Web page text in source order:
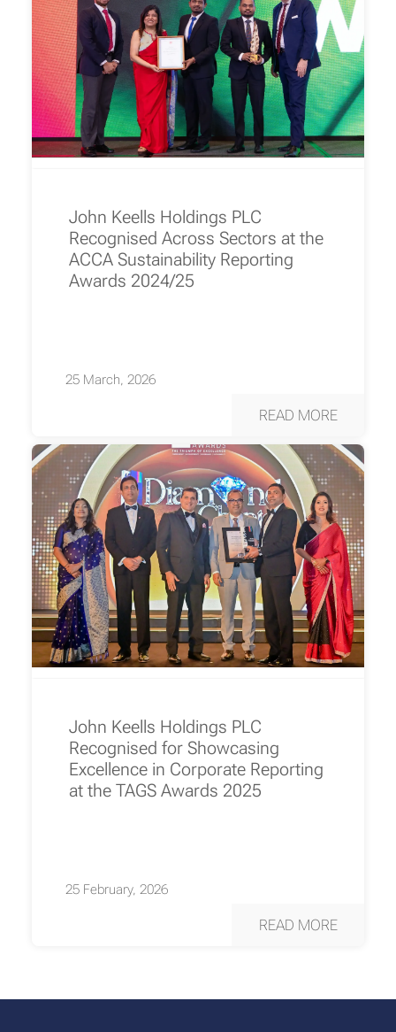
John Keells Holdings PLC
Recognised Across Sectors at the
ACCA Sustainability Reporting
Awards 2024/25
25 March, 2026
READ MORE
John Keells Holdings PLC
Recognised for Showcasing
Excellence in Corporate Reporting
at the TAGS Awards 2025
25 February, 2026
READ MORE